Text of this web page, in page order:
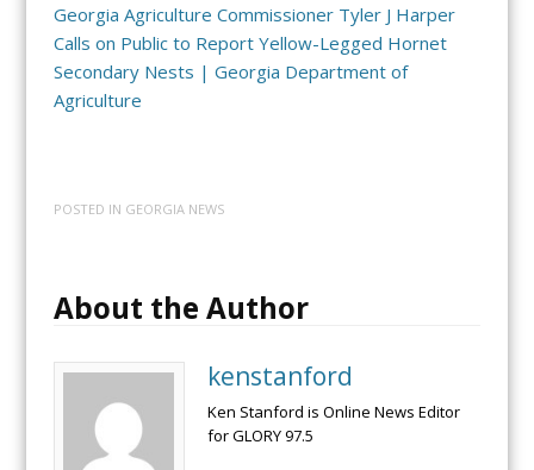
Georgia Agriculture Commissioner Tyler J Harper
Calls on Public to Report Yellow-Legged Hornet
Secondary Nests | Georgia Department of
Agriculture
POSTED IN GEORGIA NEWS
About the Author
kenstanford
Ken Stanford is Online News Editor
for GLORY 97.5